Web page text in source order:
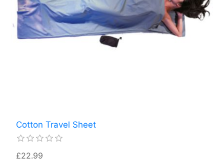
Cotton Travel Sheet
£22.99